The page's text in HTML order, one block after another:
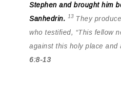
Stephen and brought him
Sanhedrin. 13 They
who testified, “This fellow
against this holy place and
6:8-13